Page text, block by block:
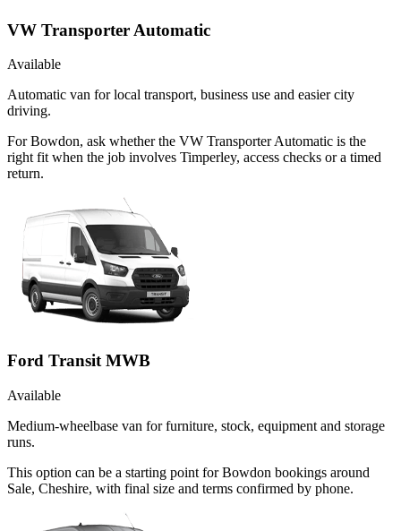
VW Transporter Automatic
Available
Automatic van for local transport, business use and easier city
driving.
For Bowdon, ask whether the VW Transporter Automatic is the
right fit when the job involves Timperley, access checks or a timed
return.
Ford Transit MWB
Available
Medium-wheelbase van for furniture, stock, equipment and storage
runs.
This option can be a starting point for Bowdon bookings around
Sale, Cheshire, with final size and terms confirmed by phone.